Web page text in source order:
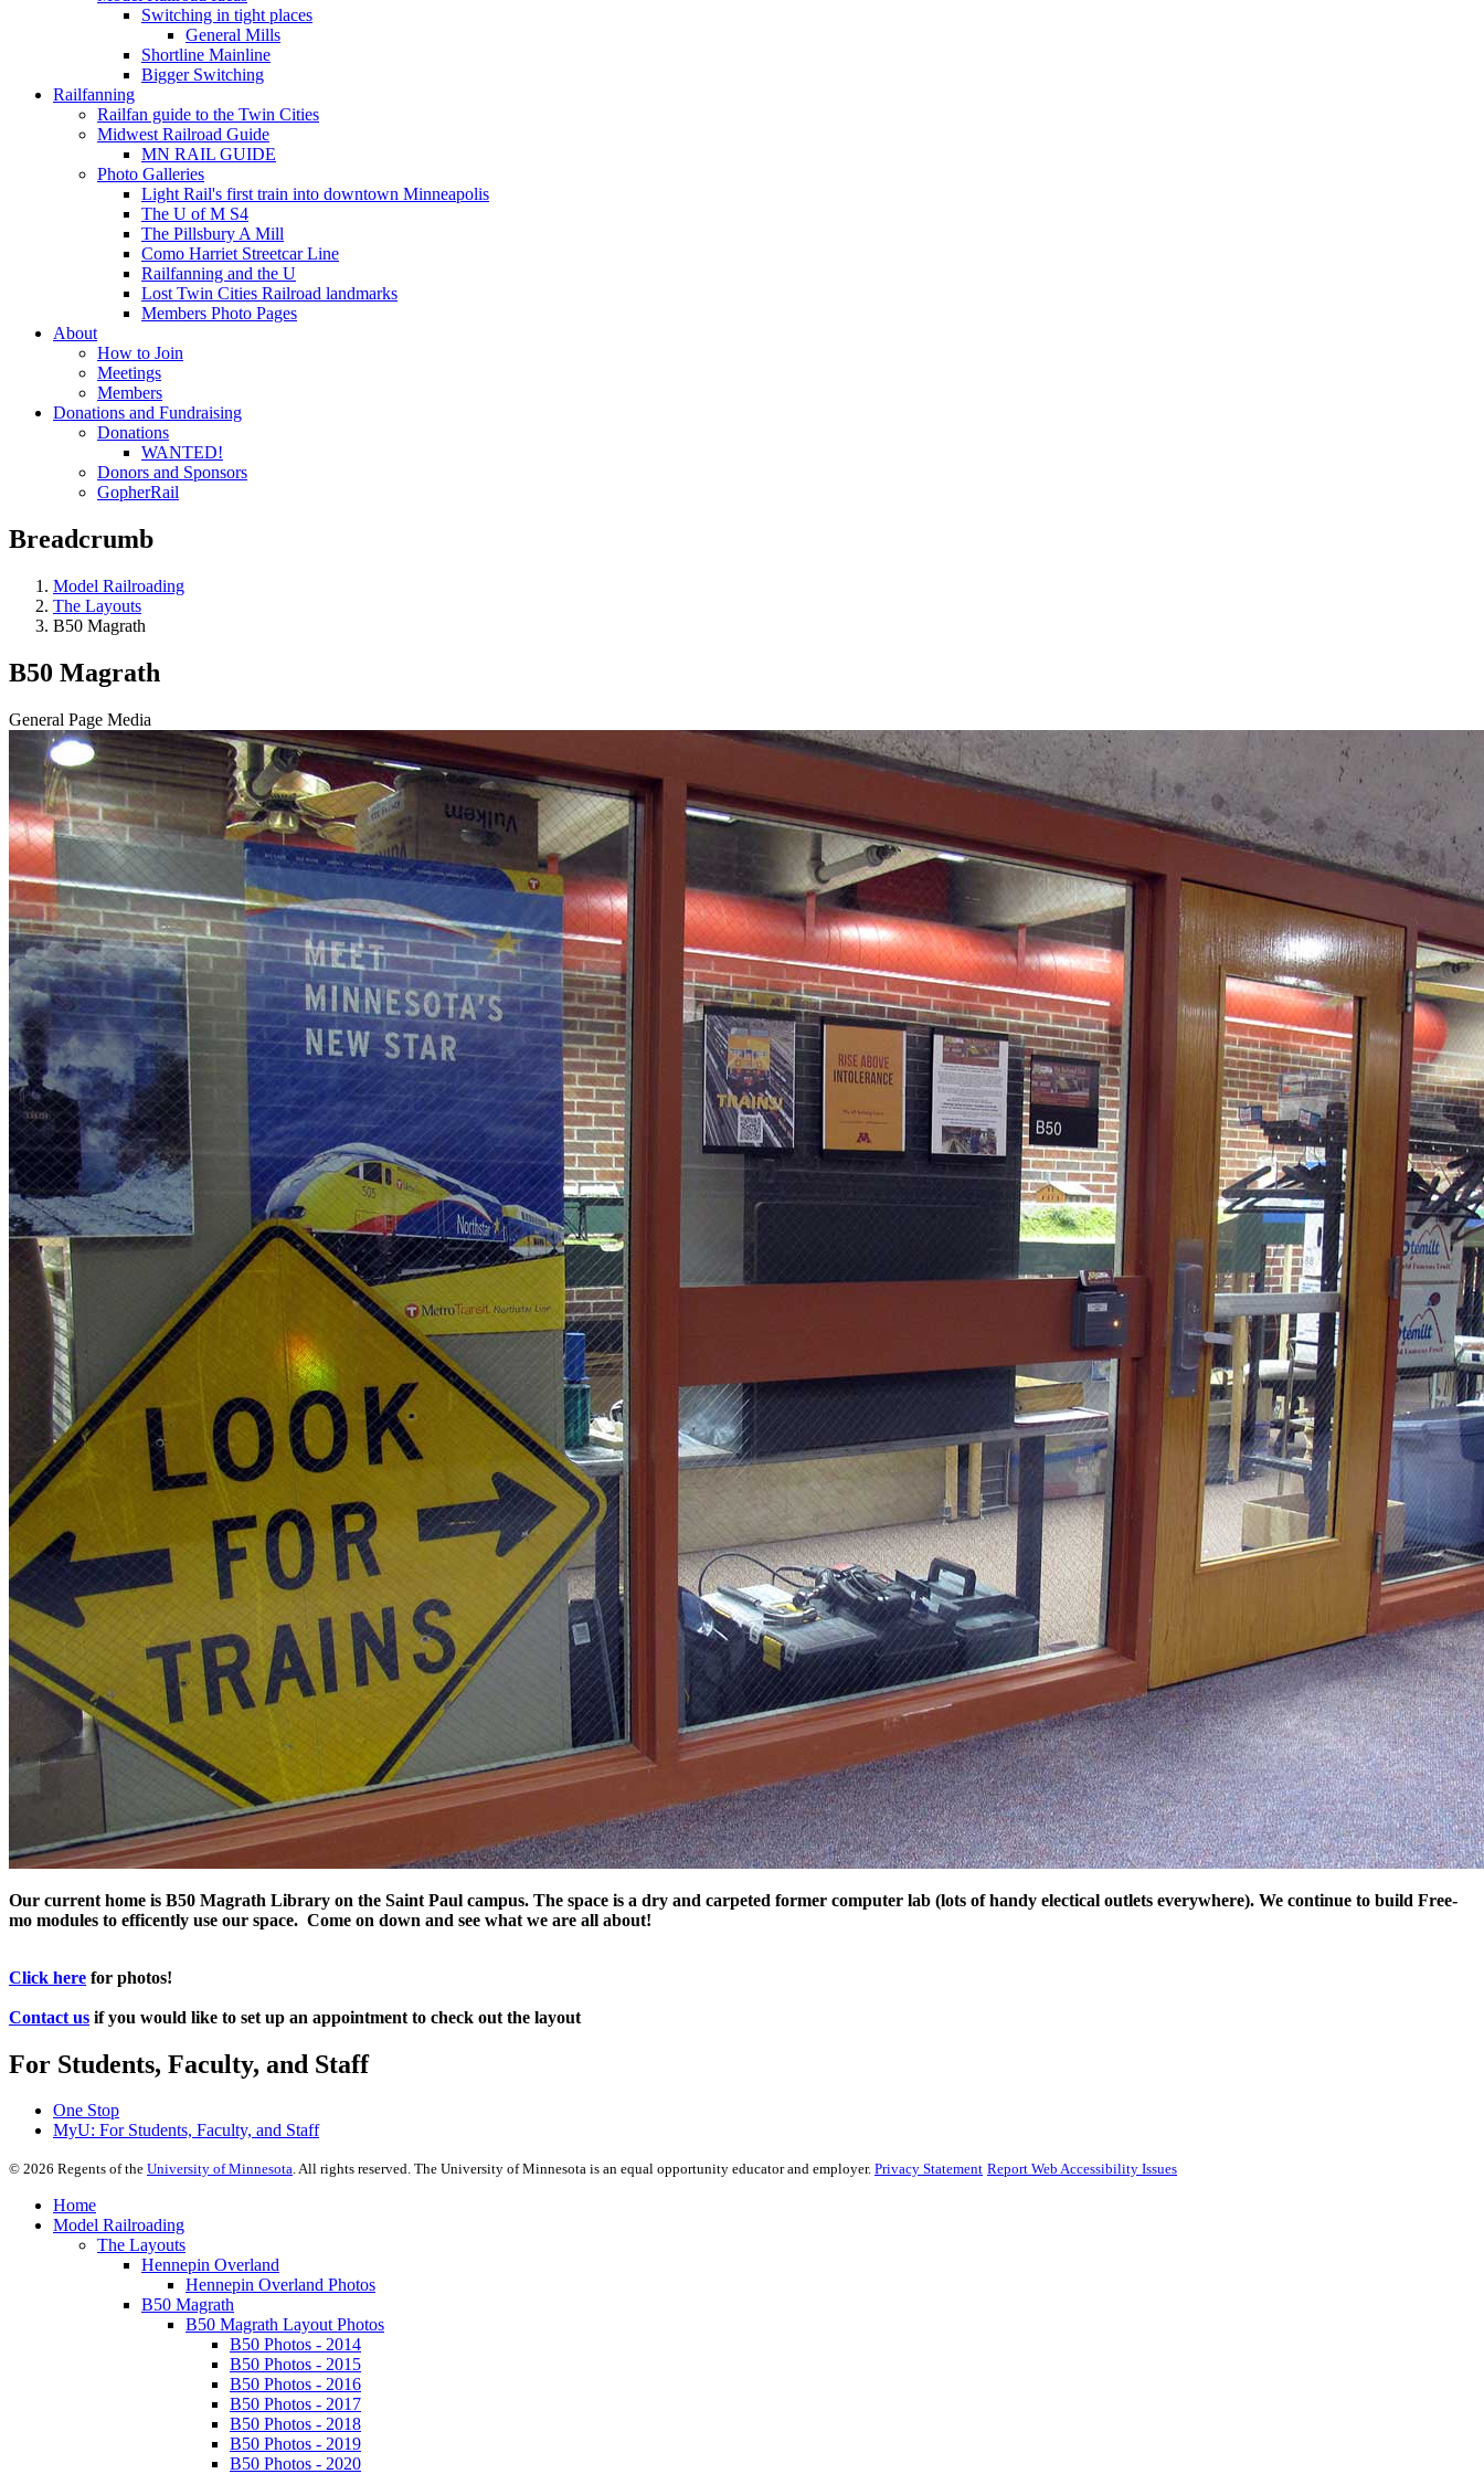
Switching in tight places
General Mills
Shortline Mainline
Bigger Switching
Railfanning
Railfan guide to the Twin Cities
Midwest Railroad Guide
MN RAIL GUIDE
Photo Galleries
Light Rail's first train into downtown Minneapolis
The U of M S4
The Pillsbury A Mill
Como Harriet Streetcar Line
Railfanning and the U
Lost Twin Cities Railroad landmarks
Members Photo Pages
About
How to Join
Meetings
Members
Donations and Fundraising
Donations
WANTED!
Donors and Sponsors
GopherRail
Breadcrumb
Model Railroading
The Layouts
B50 Magrath
B50 Magrath
General Page Media
Our current home is B50 Magrath Library on the Saint Paul campus. The space is a dry and carpeted former computer lab (lots of handy electical outlets everywhere). We continue to build Free-
mo modules to efficently use our space. Come on down and see what we are all about!
Click here for photos!
Contact us if you would like to set up an appointment to check out the layout
For Students, Faculty, and Staff
One Stop
MyU: For Students, Faculty, and Staff
© 2026 Regents of the University of Minnesota. All rights reserved. The University of Minnesota is an equal opportunity educator and employer. Privacy Statement Report Web Accessibility Issues
Home
Model Railroading
The Layouts
Hennepin Overland
Hennepin Overland Photos
B50 Magrath
B50 Magrath Layout Photos
B50 Photos - 2014
B50 Photos - 2015
B50 Photos - 2016
B50 Photos - 2017
B50 Photos - 2018
B50 Photos - 2019
B50 Photos - 2020